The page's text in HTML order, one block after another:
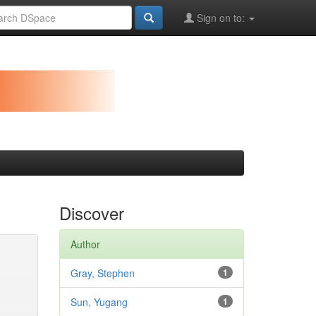
Sign on to:
Discover
Author
1
Gray, Stephen
1
Sun, Yugang